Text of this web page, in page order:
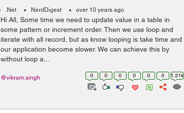
.Net NerdDigest over 10 years ago
Hi All, Some time we need to update value in a table in
some pattern or increment order. Then we use loop and
iterate with all record, but as know looping is take time and
our application become slower. We can achieve this by
without loop a...
0 0 0 0 0 0 1.21k
@vikram.singh